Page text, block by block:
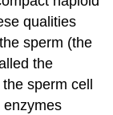
qualities
sperm (the
the
sperm cell
enzymes